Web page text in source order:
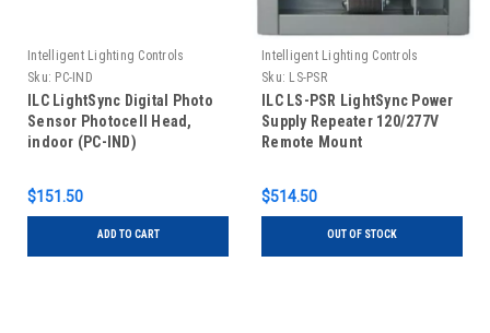
Intelligent Lighting Controls
Sku: PC-IND
ILC LightSync Digital Photo
Sensor Photocell Head,
indoor (PC-IND)
$151.50
ADD TO CART
Intelligent Lighting Controls
Sku: LS-PSR
ILC LS-PSR LightSync Power
Supply Repeater 120/277V
Remote Mount
$514.50
OUT OF STOCK